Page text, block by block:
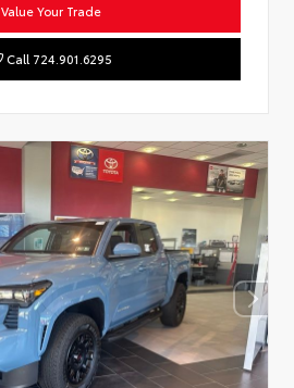
Value Your Trade
Call 724.901.6295